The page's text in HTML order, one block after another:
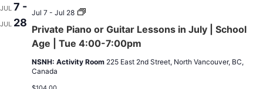
No
Class
On
Jul
JUL 7 -
JUL 28
Private Piano or Guitar Lessons in July | School
Age | Tue 4:00-7:00pm
Jul 7 - Jul 28
Private
or
Guitar
Lessons
in
NSNH: Activity Room 225 East 2nd Street, North Vancouver, BC,
Canada